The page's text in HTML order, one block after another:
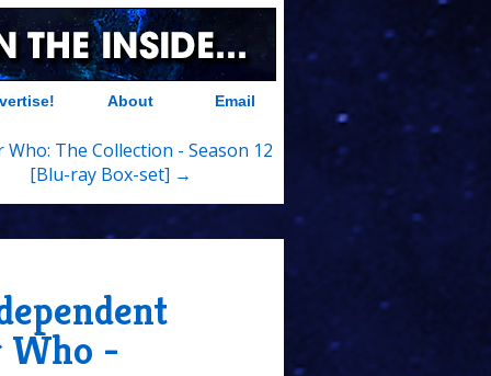
About Email
Who: The Collection - Season 12
[Blu-ray Box-set] →
Who -